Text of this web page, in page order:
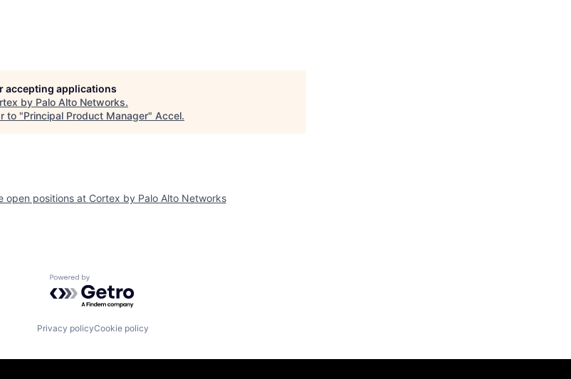
accepting applications
by Palo Alto Networks.
to "Principal Product Manager" Accel.
open positions at Cortex by Palo Alto Networks
Powered by Getro.com
Privacy policyCookie policy